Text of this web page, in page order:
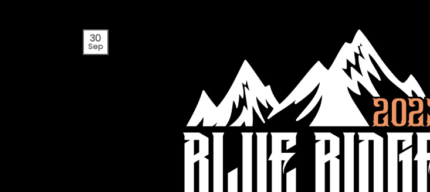
30
Sep